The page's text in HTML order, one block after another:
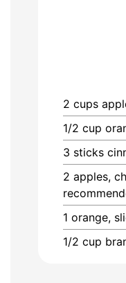
2 cups
1/2 cup
3 sticks
2 apples,
1 orange,
1/2 cup